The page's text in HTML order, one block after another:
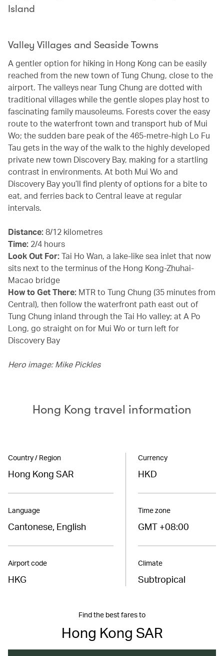
Island
Valley Villages and Seaside Towns
A gentler option for hiking in Hong Kong can be easily
reached from the new town of Tung Chung, close to the
airport. The valleys near Tung Chung are dotted with
traditional villages while the gentle slopes play host to
fascinating family mausoleums. Forests cover the easy
route to the waterfront town and transport hub of Mui
Wo; the sudden bare peak of the 465-metre-high Lo Fu
Tau gets in the way of the walk to the highly developed
private new town Discovery Bay, making for a startling
contrast in environments. At both Mui Wo and
Discovery Bay you’ll find plenty of options for a bite to
eat, and ferries back to Central leave at regular
intervals.
Distance: 8/12 kilometres
Time: 2/4 hours
Look Out For: Tai Ho Wan, a lake-like sea inlet that now
sits next to the terminus of the Hong Kong-Zhuhai-
Macao bridge
How to Get There: MTR to Tung Chung (35 minutes from
Central), then follow the waterfront path east out of
Tung Chung inland through the Tai Ho valley; at A Po
Long, go straight on for Mui Wo or turn left for
Discovery Bay
Hero image: Mike Pickles
Hong Kong travel information
Country / Region
Hong Kong SAR
Language
Cantonese, English
Airport code
HKG
Currency
HKD
Time zone
GMT +08:00
Climate
Subtropical
Find the best fares to
Hong Kong SAR